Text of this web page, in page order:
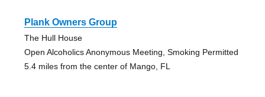
Plank Owners Group
The Hull House
Open Alcoholics Anonymous Meeting, Smoking Permitted
5.4 miles from the center of Mango, FL